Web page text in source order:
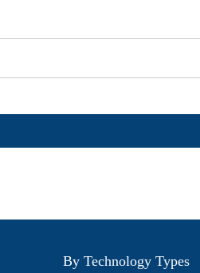
By Technology Types